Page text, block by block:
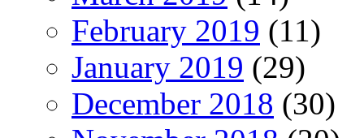
February 2019 (11)
January 2019 (29)
December 2018 (30)